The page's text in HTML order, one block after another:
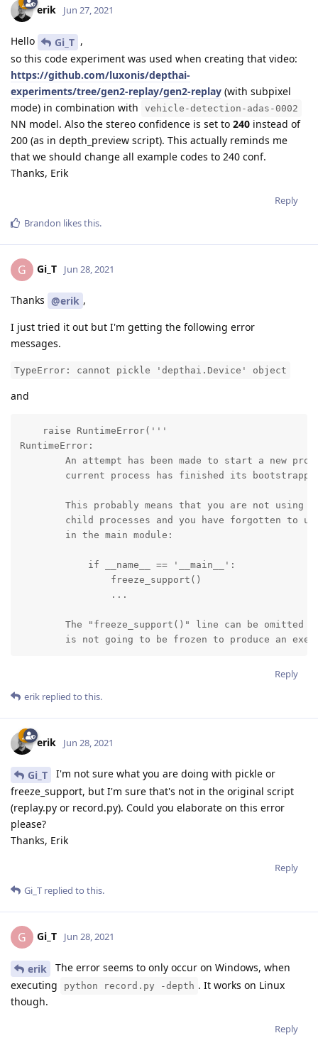
erik Jun 27, 2021
Hello Gi_T ,
so this code experiment was used when creating that video:
https://github.com/luxonis/depthai-
experiments/tree/gen2-replay/gen2-replay (with subpixel
mode) in combination with
vehicle-detection-adas-0002
NN model. Also the stereo confidence is set to 240 instead of
200 (as in depth_preview script). This actually reminds me
that we should change all example codes to 240 conf.
Thanks, Erik
Reply
Brandon likes this.
G Gi_T Jun 28, 2021
Thanks @erik ,
I just tried it out but I'm getting the following error
messages.
TypeError: cannot pickle 'depthai.Device' object
and
    raise RuntimeError('''
RuntimeError:
An attempt has been made to start a new
current process has finished its
This probably means that you are not using
child processes and you have forgotten to
        in the main module:
            if __name__ == '__main__':
                freeze_support()
                ...
The "freeze_support()" line can be omitted
is not going to be frozen to produce an
Reply
erik replied to this.
erik Jun 28, 2021
Gi_T
I'm not sure what you are doing with pickle or
freeze_support, but I'm sure that's not in the original script
(replay.py or record.py). Could you elaborate on this error
please?
Thanks, Erik
Reply
Gi_T replied to this.
G Gi_T Jun 28, 2021
erik
The error seems to only occur on Windows, when
executing
python record.py -depth . It works on Linux
though.
Reply